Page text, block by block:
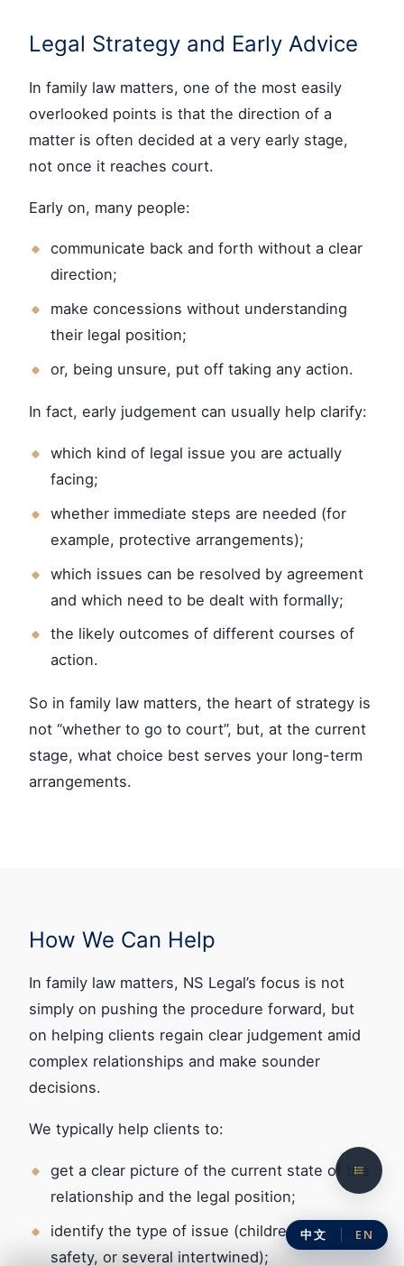
Legal Strategy and Early Advice
In family law matters, one of the most easily
overlooked points is that the direction of a
matter is often decided at a very early stage,
not once it reaches court.
Early on, many people:
communicate back and forth without a clear
direction;
make concessions without understanding
their legal position;
or, being unsure, put off taking any action.
In fact, early judgement can usually help clarify:
which kind of legal issue you are actually
facing;
whether immediate steps are needed (for
example, protective arrangements);
which issues can be resolved by agreement
and which need to be dealt with formally;
the likely outcomes of different courses of
action.
So in family law matters, the heart of strategy is
not “whether to go to court”, but, at the current
stage, what choice best serves your long-term
arrangements.
How We Can Help
In family law matters, NS Legal’s focus is not
simply on pushing the procedure forward, but
on helping clients regain clear judgement amid
complex relationships and make sounder
decisions.
We typically help clients to:
get a clear picture of the current state of the
relationship and the legal position;
identify the type of issue (children, property,
safety, or several intertwined);
中文 EN